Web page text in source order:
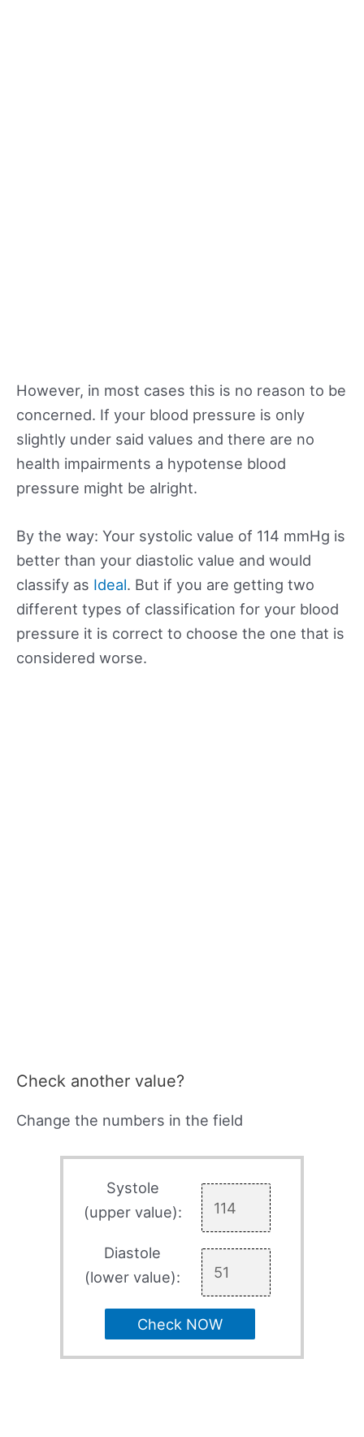
However, in most cases this is no reason to be
concerned. If your blood pressure is only
slightly under said values and there are no
health impairments a hypotense blood
pressure might be alright.
By the way: Your systolic value of 114 mmHg is
better than your diastolic value and would
classify as Ideal. But if you are getting two
different types of classification for your blood
pressure it is correct to choose the one that is
considered worse.
Check another value?
Change the numbers in the field
Systole
(upper value):
Diastole
(lower value):
Check NOW